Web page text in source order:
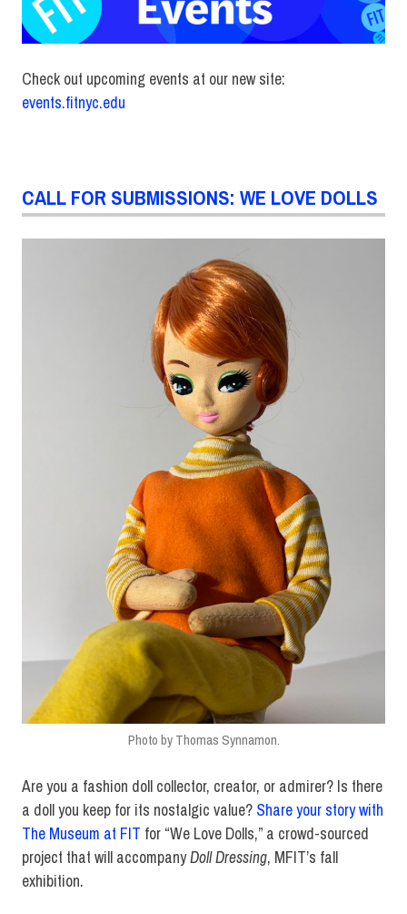
Check out upcoming events at our new site:
events.fitnyc.edu
CALL FOR SUBMISSIONS: WE LOVE DOLLS
Photo by Thomas Synnamon.
Are you a fashion doll collector, creator, or admirer? Is there
a doll you keep for its nostalgic value? Share your story with
The Museum at FIT for “We Love Dolls,” a crowd-sourced
project that will accompanyDoll Dressing, MFIT’s fall
exhibition.